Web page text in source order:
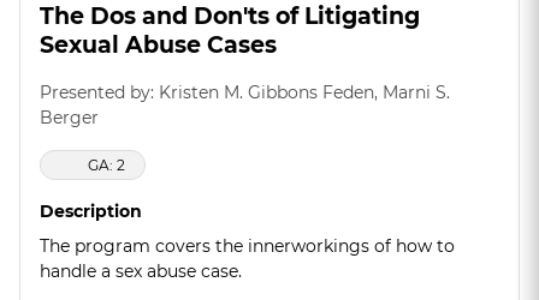
The Dos and Don'ts of Litigating
Sexual Abuse Cases
Presented by: Kristen M. Gibbons Feden, Marni S.
Berger
GA: 2
Description
The program covers the innerworkings of how to
handle a sex abuse case.